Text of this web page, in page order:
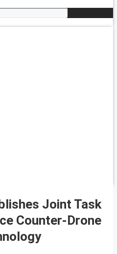
Joint Task
Counter-Drone